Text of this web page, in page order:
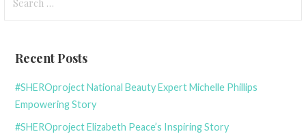
for:
Recent Posts
#SHEROproject National Beauty Expert Michelle Phillips
Empowering Story
#SHEROproject Elizabeth Peace’s Inspiring Story